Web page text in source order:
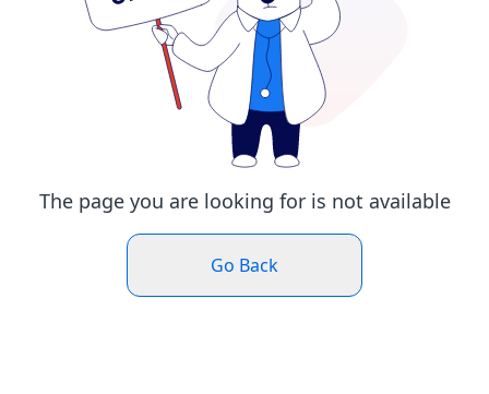
The page you are looking for is not available
Go Back